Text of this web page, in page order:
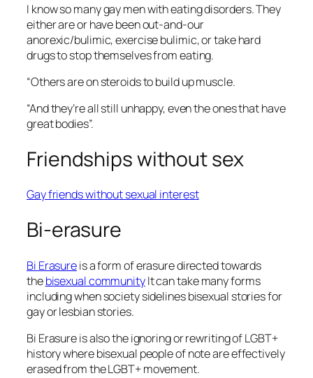
I know so many gay men with eating disorders. They
either are or have been out-and-our
anorexic/bulimic, exercise bulimic, or take hard
drugs to stop themselves from eating.
“Others are on steroids to build up muscle.
“And they’re all still unhappy, even the ones that have
great bodies”.
Friendships without sex
Gay friends without sexual interest
Bi-erasure
Bi Erasureis a form of erasure directed towards
thebisexual communityIt can take many forms
including when society sidelines bisexual stories for
gay or lesbian stories.
Bi Erasure is also the ignoring or rewriting of LGBT+
history where bisexual people of note are effectively
erased from the LGBT+ movement.